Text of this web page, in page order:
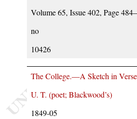
Volume 65, Issue 402, Page
no
10426
The College.—A Sketch in Verse
U. T. (poet; Blackwood’s)
1849-05